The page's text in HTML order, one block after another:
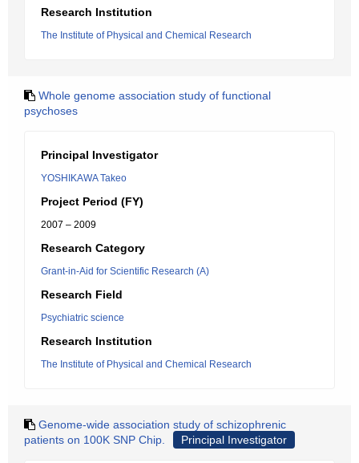
Research Institution
The Institute of Physical and Chemical Research
Whole genome association study of functional
psychoses
Principal Investigator
YOSHIKAWA Takeo
Project Period (FY)
2007 – 2009
Research Category
Grant-in-Aid for Scientific Research (A)
Research Field
Psychiatric science
Research Institution
The Institute of Physical and Chemical Research
Genome-wide association study of schizophrenic
patients on 100K SNP Chip.
Principal Investigator